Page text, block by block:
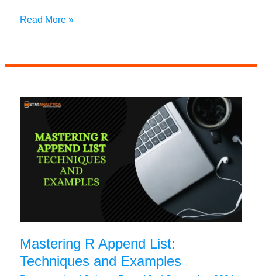
Comparing
Programming:
Comprehensive
Guide
Read More »
Mastering R Append List:
Techniques and Examples